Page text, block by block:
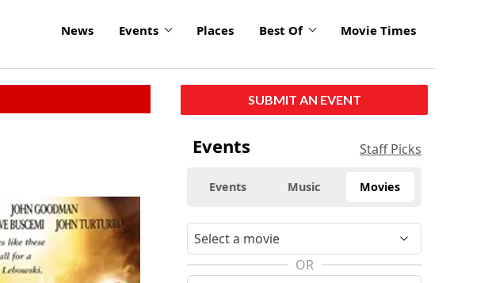
News Events Places Best Of Movie Times
SUBMIT AN EVENT
Events Staff Picks
Events Music Movies
OR